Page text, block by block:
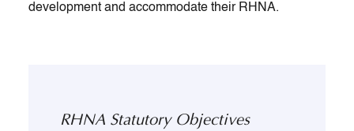
development and accommodate their RHNA.
RHNA Statutory Objectives